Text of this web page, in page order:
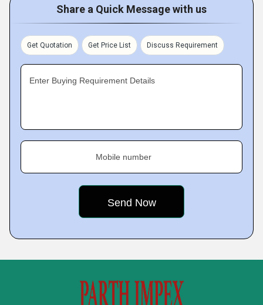
Share a Quick Message with us
Get Quotation Get Price List Discuss Requirement
Enter Buying Requirement Details
Mobile number